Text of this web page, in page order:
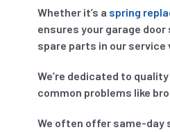
Whether it’s a spring
ensures your garage
spare parts in our service
We’re dedicated to quality
common problems like
We often offer same-day